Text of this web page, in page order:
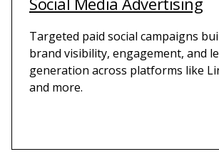
Targeted paid social campaigns
brand visibility, engagement, and
generation across platforms like
and more.